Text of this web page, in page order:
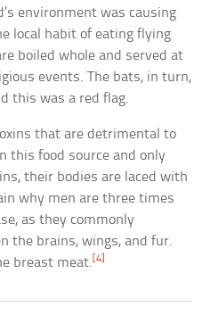
environment was causing
local habit of eating flying
boiled whole and served at
events. The bats, in turn,
this was a red flag.
that are detrimental to
this food source and only
their bodies are laced with
why men are three times
as they commonly
the brains, wings, and fur.
breast meat.[4]